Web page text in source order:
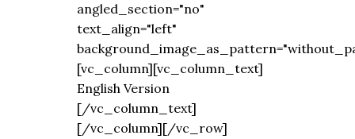
angled_section="no"
text_align="left"
[vc_column][vc_column_text]
English Version
[/vc_column_text]
[/vc_column][/vc_row]